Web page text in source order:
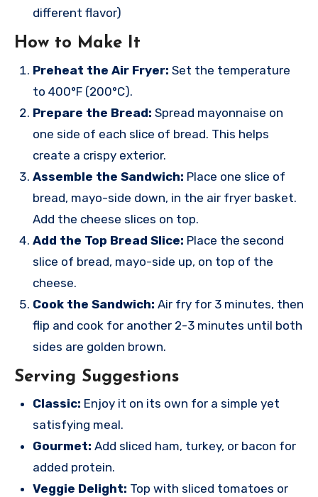
different flavor)
How to Make It
Preheat the Air Fryer: Set the temperature
to 400°F (200°C).
Prepare the Bread: Spread mayonnaise on
one side of each slice of bread. This helps
create a crispy exterior.
Assemble the Sandwich: Place one slice of
bread, mayo-side down, in the air fryer basket.
Add the cheese slices on top.
Add the Top Bread Slice: Place the second
slice of bread, mayo-side up, on top of the
cheese.
Cook the Sandwich: Air fry for 3 minutes, then
flip and cook for another 2-3 minutes until both
sides are golden brown.
Serving Suggestions
Classic: Enjoy it on its own for a simple yet
satisfying meal.
Gourmet: Add sliced ham, turkey, or bacon for
added protein.
Veggie Delight: Top with sliced tomatoes or